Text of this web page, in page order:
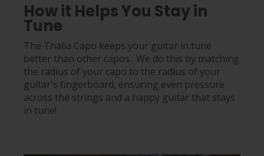
How it Helps You Stay in
Tune
The Thalia Capo keeps your guitar in tune
better than other capos. We do this by matching
the radius of your capo to the radius of your
guitar's fingerboard, ensuring even pressure
across the strings and a happy guitar that stays
in tune!